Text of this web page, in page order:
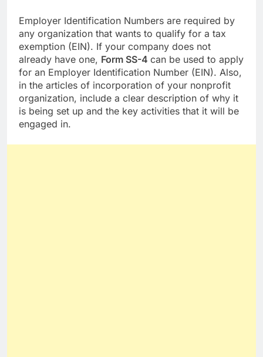
Employer Identification Numbers are required by
any organization that wants to qualify for a tax
exemption (EIN). If your company does not
already have one, Form SS-4 can be used to apply
for an Employer Identification Number (EIN). Also,
in the articles of incorporation of your nonprofit
organization, include a clear description of why it
is being set up and the key activities that it will be
engaged in.